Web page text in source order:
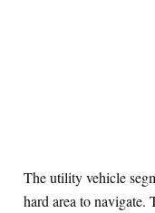
The utility vehicle
hard area to navigate.